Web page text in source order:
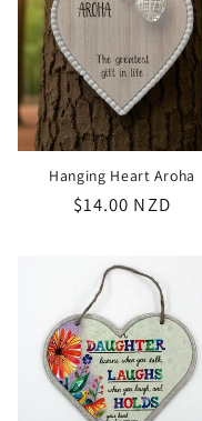
Hanging Heart Aroha
Regular
$14.00 NZD